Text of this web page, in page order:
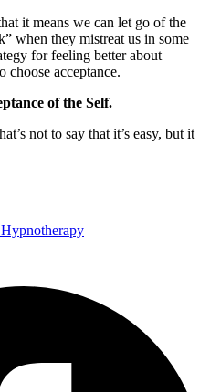
it means we can let go of the
when they mistreat us in some
for feeling better about
choose acceptance.
of the Self.
not to say that it’s easy, but it